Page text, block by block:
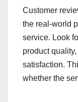
Customer
the real-world
service. Look
product
satisfaction.
whether the